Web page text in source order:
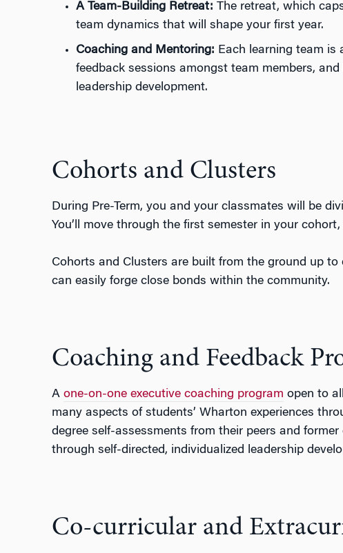
A Team-Building Retreat: The retreat, which
team dynamics that will shape your first year.
Coaching and Mentoring: Each learning team is
feedback sessions amongst team members,
leadership development.
Cohorts and Clusters
During Pre-Term, you and your classmates will be
You’ll move through the first semester in your
Cohorts and Clusters are built from the ground up
can easily forge close bonds within the community.
Coaching and Feedback
A one-on-one executive coaching program open to
many aspects of students’ Wharton experiences
degree self-assessments from their peers and
through self-directed, individualized leadership
Co-curricular and